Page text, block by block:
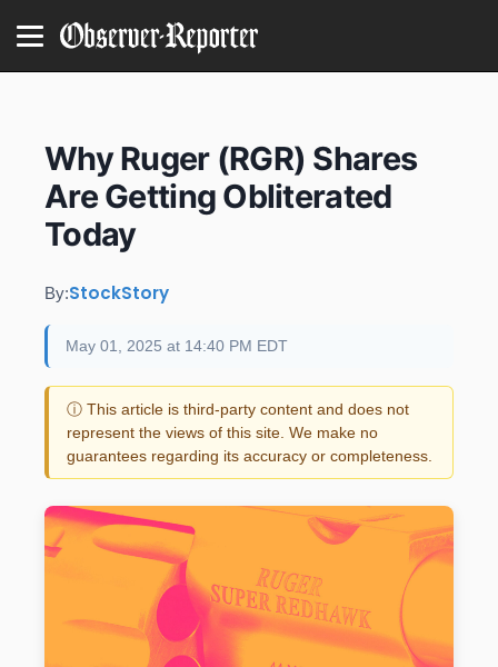
Why Ruger (RGR) Shares
Are Getting Obliterated
Today
By:StockStory
May 01, 2025 at 14:40 PM EDT
ⓘ This article is third-party content and does not
represent the views of this site. We make no
guarantees regarding its accuracy or completeness.